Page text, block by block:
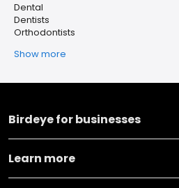
Dental
Dentists
Orthodontists
Show more
Birdeye for businesses
Learn more